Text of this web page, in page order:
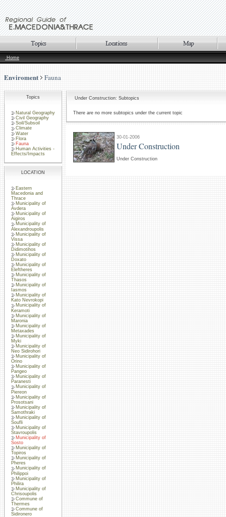
Home
Enviroment Fauna
Topics
Natural Geography
Civil Geography
Soil/Subsoil
Climate
Water
Flora
Fauna
Human Activities -
Effects/Impacts
LOCATION
Eastern
Macedonia and
Thrace
Municipality of
Avdera
Municipality of
Aigiros
Municipality of
Alexandroupolis
Municipality of
Vissa
Municipality of
Didimotihos
Municipality of
Doxato
Municipality of
Eleftheres
Municipality of
Thasos
Municipality of
Iasmos
Municipality of
Kato Nevrokopi
Municipality of
Keramoti
Municipality of
Maronia
Municipality of
Metaxades
Municipality of
Myki
Municipality of
Neo Sidirohori
Municipality of
Orino
Municipality of
Pangeo
Municipality of
Paranesti
Municipality of
Piereon
Municipality of
Prosotsani
Municipality of
Samothraki
Municipality of
Soufli
Municipality of
Stavroupolis
Municipality of
Sosto
Municipality of
Topiros
Municipality of
Pheres
Municipality of
Philippoi
Municipality of
Philira
Municipality of
Chrisoupolis
Commune of
Thermes
Commune of
Sidironero
Under Construction: Subtopics
There are no more subtopics under the current topic
30-01-2006
Under Construction
Under Construction